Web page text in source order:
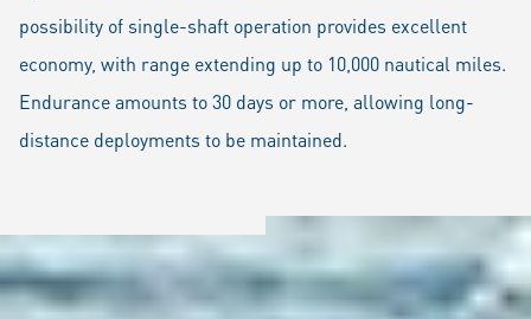
possibility of single-shaft operation provides excellent
economy, with range extending up to 10,000 nautical miles.
Endurance amounts to 30 days or more, allowing long-
distance deployments to be maintained.